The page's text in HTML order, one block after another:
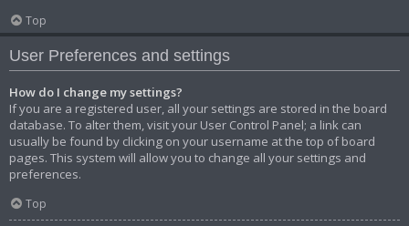
Top
User Preferences and settings
How do I change my settings?
If you are a registered user, all your settings are stored in the board
database. To alter them, visit your User Control Panel; a link can
usually be found by clicking on your username at the top of board
pages. This system will allow you to change all your settings and
preferences.
Top